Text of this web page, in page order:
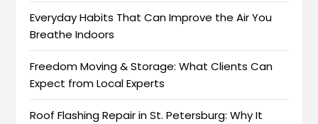
Everyday Habits That Can Improve the Air You
Breathe Indoors
Freedom Moving & Storage: What Clients Can
Expect from Local Experts
Roof Flashing Repair in St. Petersburg: Why It